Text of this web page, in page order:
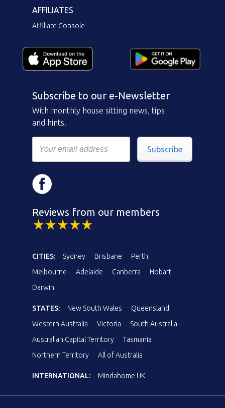
AFFILIATES
Affiliate Console
Subscribe to our e-Newsletter
With monthly house sitting news, tips
and hints.
Subscribe
Reviews from our members
CITIES: Sydney Brisbane
Perth
Melbourne
Adelaide Canberra
Hobart
Darwin
STATES: New South Wales
Queensland
Western Australia
Victoria
South Australia
Australian Capital Territory
Tasmania
Northern Territory
All of Australia
INTERNATIONAL: Mindahome UK